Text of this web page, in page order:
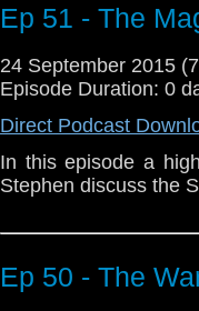
Ep 51 - The
24 September 2015
Episode Duration: 0
Direct Podcast
In this episode a
Stephen discuss the
Ep 50 - The